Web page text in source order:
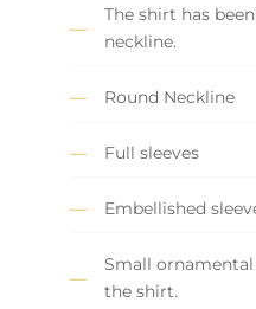
The shirt has
neckline.
Round Neckline
Full sleeves
Embellished
Small
the shirt.